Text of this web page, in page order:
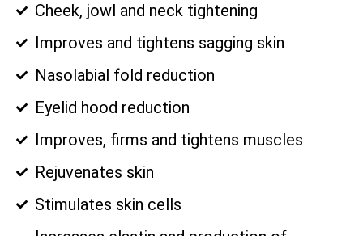
Cheek, jowl and neck tightening
Improves and tightens sagging skin
Nasolabial fold reduction
Eyelid hood reduction
Improves, firms and tightens muscles
Rejuvenates skin
Stimulates skin cells